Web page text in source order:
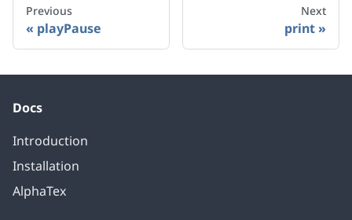
Previous
playPause
Next
print
Docs
Introduction
Installation
AlphaTex